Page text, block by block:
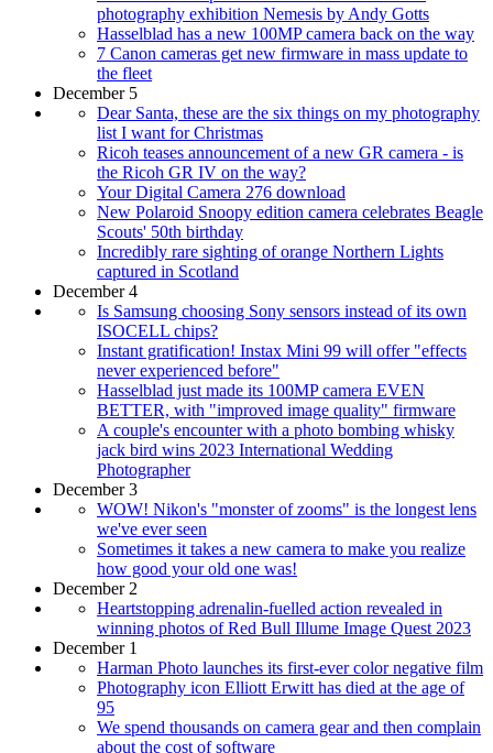
photography exhibition Nemesis by Andy Gotts
Hasselblad has a new 100MP camera back on the way
7 Canon cameras get new firmware in mass update to
the fleet
December 5
Dear Santa, these are the six things on my photography
list I want for Christmas
Ricoh teases announcement of a new GR camera - is
the Ricoh GR IV on the way?
Your Digital Camera 276 download
New Polaroid Snoopy edition camera celebrates Beagle
Scouts' 50th birthday
Incredibly rare sighting of orange Northern Lights
captured in Scotland
December 4
Is Samsung choosing Sony sensors instead of its own
ISOCELL chips?
Instant gratification! Instax Mini 99 will offer "effects
never experienced before"
Hasselblad just made its 100MP camera EVEN
BETTER, with "improved image quality" firmware
A couple's encounter with a photo bombing whisky
jack bird wins 2023 International Wedding
Photographer
December 3
WOW! Nikon's "monster of zooms" is the longest lens
we've ever seen
Sometimes it takes a new camera to make you realize
how good your old one was!
December 2
Heartstopping adrenalin-fuelled action revealed in
winning photos of Red Bull Illume Image Quest 2023
December 1
Harman Photo launches its first-ever color negative film
Photography icon Elliott Erwitt has died at the age of
95
We spend thousands on camera gear and then complain
about the cost of software